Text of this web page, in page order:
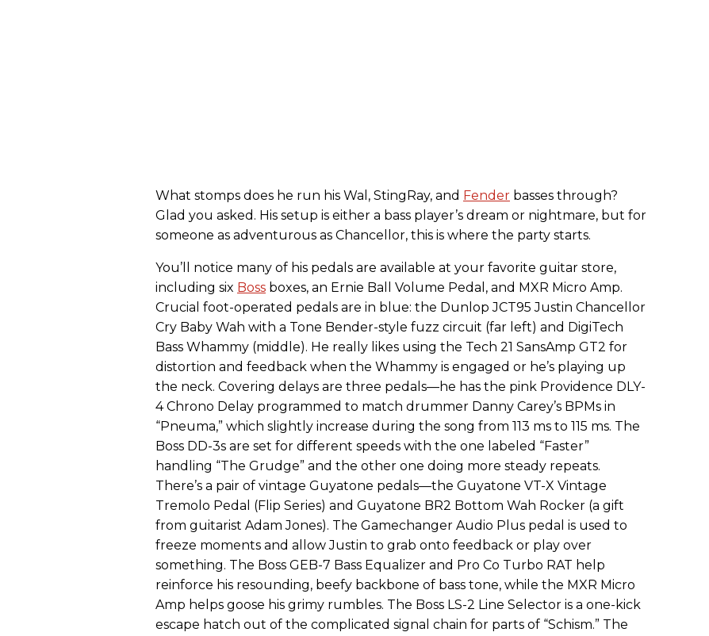
What stomps does he run his Wal, StingRay, and Fender basses through?
Glad you asked. His setup is either a bass player’s dream or nightmare, but for
someone as adventurous as Chancellor, this is where the party starts.
You’ll notice many of his pedals are available at your favorite guitar store,
including six Boss boxes, an Ernie Ball Volume Pedal, and MXR Micro Amp.
Crucial foot-operated pedals are in blue: the Dunlop JCT95 Justin Chancellor
Cry Baby Wah with a Tone Bender-style fuzz circuit (far left) and DigiTech
Bass Whammy (middle). He really likes using the Tech 21 SansAmp GT2 for
distortion and feedback when the Whammy is engaged or he’s playing up
the neck. Covering delays are three pedals—he has the pink Providence DLY-
4 Chrono Delay programmed to match drummer Danny Carey’s BPMs in
“Pneuma,” which slightly increase during the song from 113 ms to 115 ms. The
Boss DD-3s are set for different speeds with the one labeled “Faster”
handling “The Grudge” and the other one doing more steady repeats.
There’s a pair of vintage Guyatone pedals—the Guyatone VT-X Vintage
Tremolo Pedal (Flip Series) and Guyatone BR2 Bottom Wah Rocker (a gift
from guitarist Adam Jones). The Gamechanger Audio Plus pedal is used to
freeze moments and allow Justin to grab onto feedback or play over
something. The Boss GEB-7 Bass Equalizer and Pro Co Turbo RAT help
reinforce his resounding, beefy backbone of bass tone, while the MXR Micro
Amp helps goose his grimy rumbles. The Boss LS-2 Line Selector is a one-kick
escape hatch out of the complicated signal chain for parts of “Schism.” The